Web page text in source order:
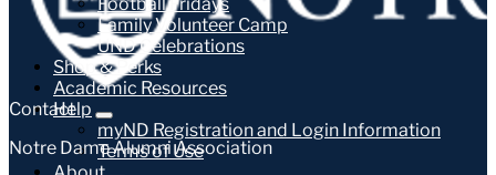
Family Volunteer Camp
UND Celebrations
Shop & Perks
Academic Resources
Help
myND Registration and Login Information
Terms of Use
Contact
Notre Dame Alumni Association